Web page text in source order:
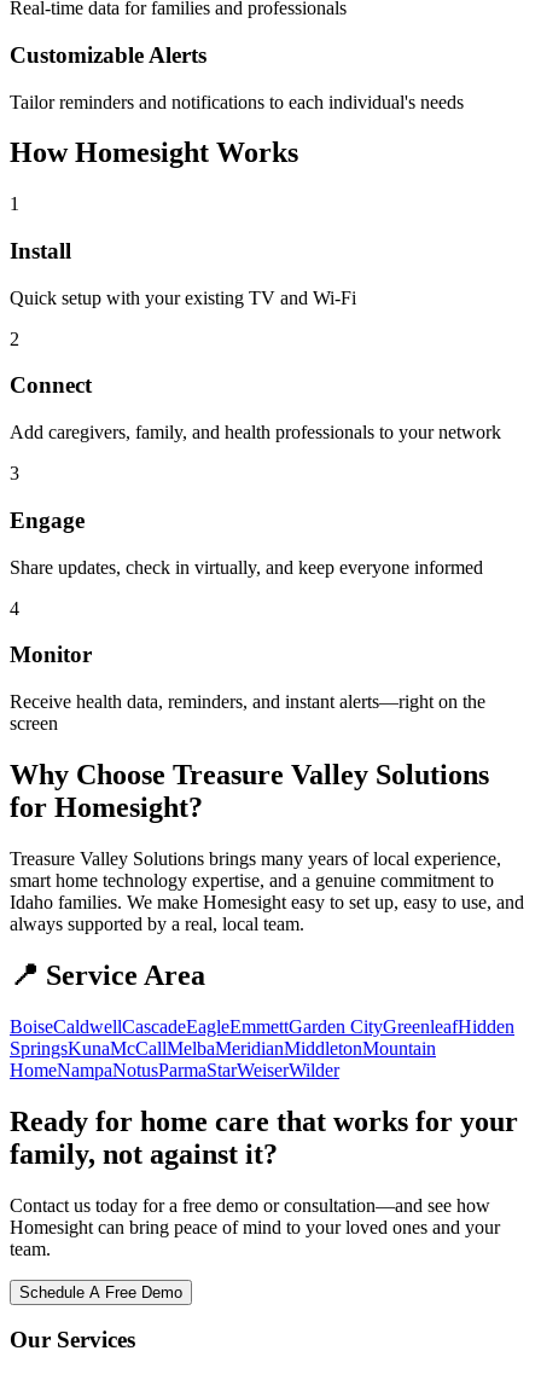
Real-time data for families and professionals
Customizable Alerts
Tailor reminders and notifications to each individual's needs
How Homesight Works
1
Install
Quick setup with your existing TV and Wi-Fi
2
Connect
Add caregivers, family, and health professionals to your network
3
Engage
Share updates, check in virtually, and keep everyone informed
4
Monitor
Receive health data, reminders, and instant alerts—right on the
screen
Why Choose Treasure Valley Solutions
for Homesight?
Treasure Valley Solutions brings many years of local experience,
smart home technology expertise, and a genuine commitment to
Idaho families. We make Homesight easy to set up, easy to use, and
always supported by a real, local team.
📍 Service Area
BoiseCaldwellCascadeEagleEmmettGarden CityGreenleafHidden
SpringsKunaMcCallMelbaMeridianMiddletonMountain
HomeNampaNotusParmaStarWeiserWilder
Ready for home care that works for your
family, not against it?
Contact us today for a free demo or consultation—and see how
Homesight can bring peace of mind to your loved ones and your
team.
Schedule A Free Demo
Our Services